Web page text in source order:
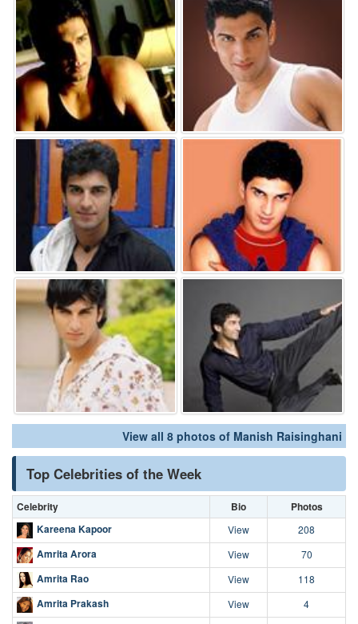
View all 8 photos of Manish Raisinghani
Top Celebrities of the Week
Celebrity Bio
Photos
Kareena Kapoor
View 208
Amrita Arora View 70
Amrita Rao View 118
Amrita Prakash View 4